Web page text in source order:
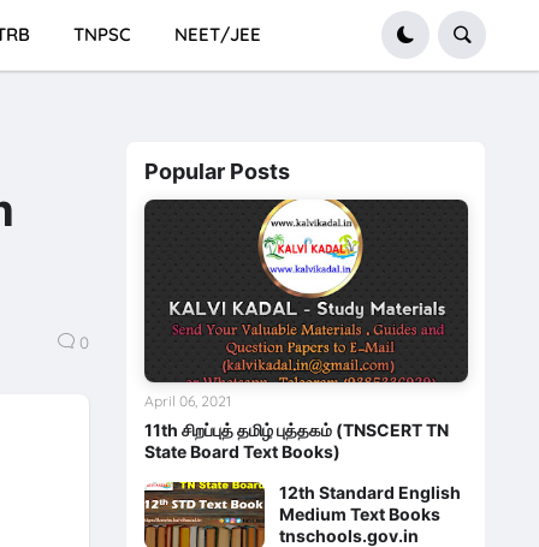
TNPSC NEET/JEE
0
Popular Posts
11th சிறப்புத் தமிழ் புத்தகம் (TNSCERT TN
State Board Text Books)
April 06, 2021
12th Standard English
Medium Text Books
tnschools.gov.in